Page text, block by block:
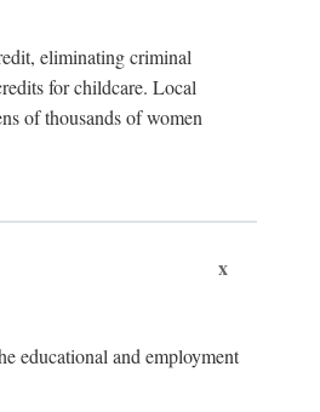
eliminating criminal
for childcare. Local
of thousands of women
x
educational and employment